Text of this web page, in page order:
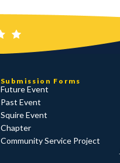
Submission Forms
Future Event
Past Event
Squire Event
Chapter
Community Service Project